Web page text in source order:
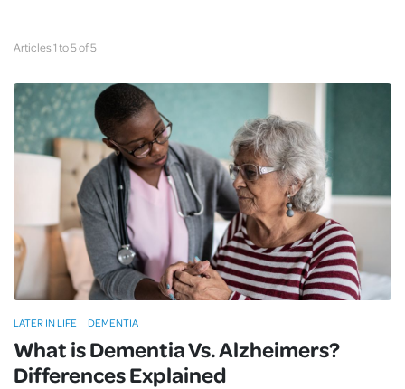
Articles 1 to 5 of 5
What is Dementia Vs. Alzheimers?
Differences Explained
LATER IN LIFE DEMENTIA